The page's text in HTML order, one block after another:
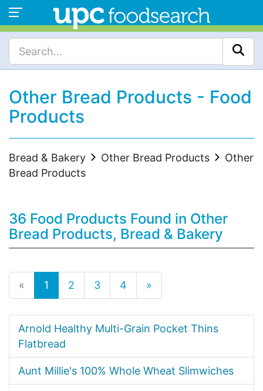
Other Bread Products - Food
Products
Bread & Bakery Other Bread Products
Other
Bread Products
36 Food Products Found in Other
Bread Products, Bread & Bakery
« 1 2 3 4 »
Arnold Healthy Multi-Grain Pocket Thins
Flatbread
Aunt Millie's 100% Whole Wheat Slimwiches